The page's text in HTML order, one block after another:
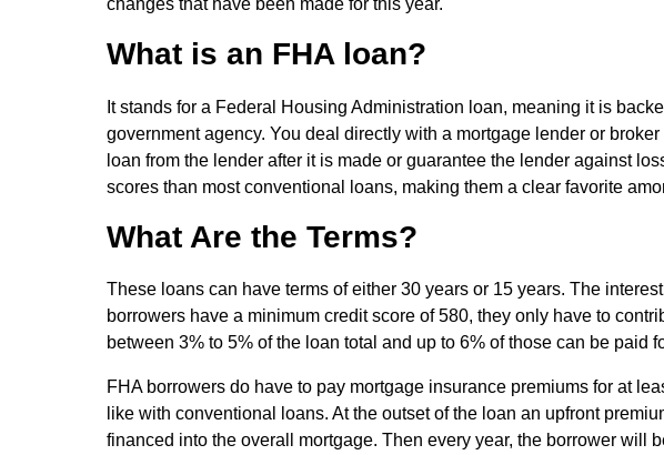
changes that have been made for this year.
What is an FHA loan?
It stands for a Federal Housing Administration loan, meaning it is
government agency. You deal directly with a mortgage lender or
loan from the lender after it is made or guarantee the lender against
scores than most conventional loans, making them a clear favorite
What Are the Terms?
These loans can have terms of either 30 years or 15 years. The
borrowers have a minimum credit score of 580, they only have to
between 3% to 5% of the loan total and up to 6% of those can be paid
FHA borrowers do have to pay mortgage insurance premiums for at
like with conventional loans. At the outset of the loan an upfront
financed into the overall mortgage. Then every year, the borrower will